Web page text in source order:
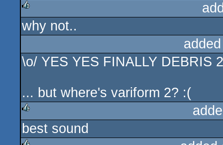
rulez
why not..
\o/ YES YES FINALLY DEBRIS
... but where's variform 2? :(
rulez
best sound